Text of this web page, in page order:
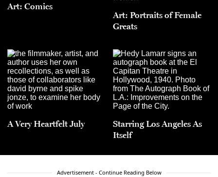
Art: Comics
Art: Portraits of Female
Greats
A Very Heartfelt July
Starring Los Angeles As
Itself
Advertisement - Continue Reading Below